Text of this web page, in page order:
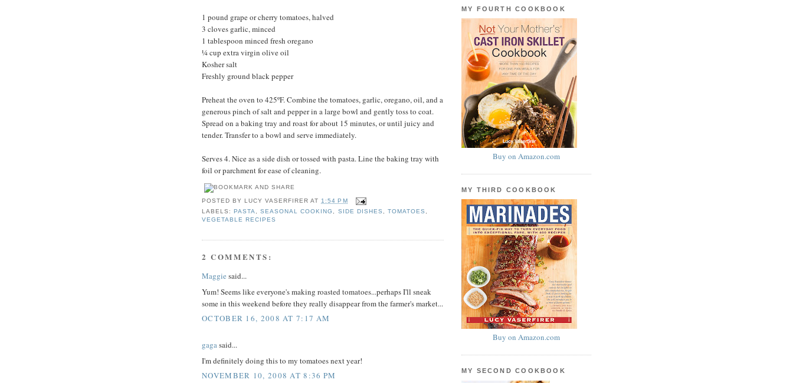
1 pound grape or cherry tomatoes, halved
3 cloves garlic, minced
1 tablespoon minced fresh oregano
¼ cup extra virgin olive oil
Kosher salt
Freshly ground black pepper
Preheat the oven to 425ºF. Combine the tomatoes, garlic, oregano, oil, and a
generous pinch of salt and pepper in a large bowl and gently toss to coat.
Spread on a baking tray and roast for about 15 minutes, or until juicy and
tender. Transfer to a bowl and serve immediately.
Serves 4. Nice as a side dish or tossed with pasta. Line the baking tray with
foil or parchment for ease of cleaning.
POSTED BYLUCY VASERFIRER AT 1:54 PM
LABELS:PASTA ,SEASONAL COOKING SIDE DISHES TOMATOES
VEGETABLE RECIPES
2 COMMENTS:
Maggie said...
Yum! Seems like everyone's making roasted tomatoes...perhaps I'll sneak
some in this weekend before they really disappear from the farmer's market...
OCTOBER 16, 2008 AT 7:17 AM
gagasaid...
I'm definitely doing this to my tomatoes next year!
NOVEMBER 10, 2008 AT 8:36 PM
MY FOURTH COOKBOOK
Buy on Amazon.com
MY THIRD COOKBOOK
Buy on Amazon.com
MY SECOND COOKBOOK